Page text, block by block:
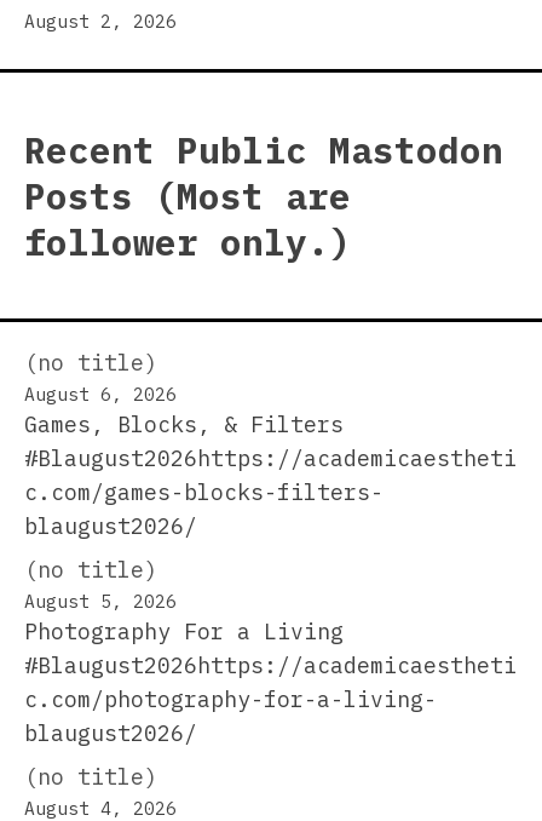
August 2, 2026
Recent Public Mastodon
Posts (Most are
follower only.)
(no title)
August 6, 2026
Games, Blocks, & Filters
#Blaugust2026https://academicaestheti
c.com/games-blocks-filters-
blaugust2026/
(no title)
August 5, 2026
Photography For a Living
#Blaugust2026https://academicaestheti
c.com/photography-for-a-living-
blaugust2026/
(no title)
August 4, 2026